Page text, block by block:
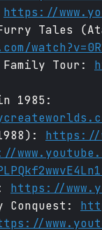
https://
Tales
Family Tour:
1985:
https://
https://
Conquest: